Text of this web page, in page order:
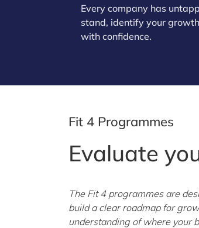
Every company has
stand, identify your
with confidence.
Fit 4 Programmes
Evaluate
The Fit 4 programmes are
build a clear roadmap for
understanding of where your